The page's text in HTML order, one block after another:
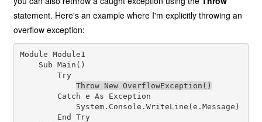
statement. Here's an example where I'm explicitly throwing an
overflow exception:
Module Module1
    Sub Main()
        Try
Throw New OverflowException()
        Catch e As Exception
            System.Console.WriteLine(e.Message)
        End Try